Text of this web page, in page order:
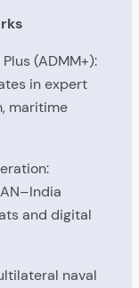
(ADMM+):
in expert
maritime
and digital
naval